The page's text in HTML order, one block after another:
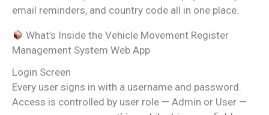
email reminders, and country code all in one place.
What’s Inside the Vehicle Movement Register
Management System Web App
Login Screen
Every user signs in with a username and password.
Access is controlled by user role — Admin or User —